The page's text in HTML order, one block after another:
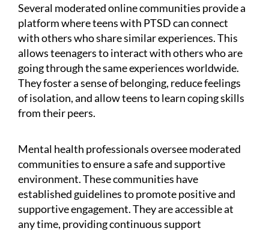
Several moderated online communities provide a
platform where teens with PTSD can connect
with others who share similar experiences. This
allows teenagers to interact with others who are
going through the same experiences worldwide.
They foster a sense of belonging, reduce feelings
of isolation, and allow teens to learn coping skills
from their peers.
Mental health professionals oversee moderated
communities to ensure a safe and supportive
environment. These communities have
established guidelines to promote positive and
supportive engagement. They are accessible at
any time, providing continuous support